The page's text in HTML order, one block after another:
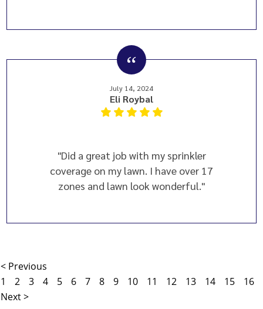
July 14, 2024
Eli Roybal
"Did a great job with my sprinkler
coverage on my lawn. I have over 17
zones and lawn look wonderful."
< Previous
1
2 3 4 5 6 7 8 9 10 11 12 13 14 15
16
Next >